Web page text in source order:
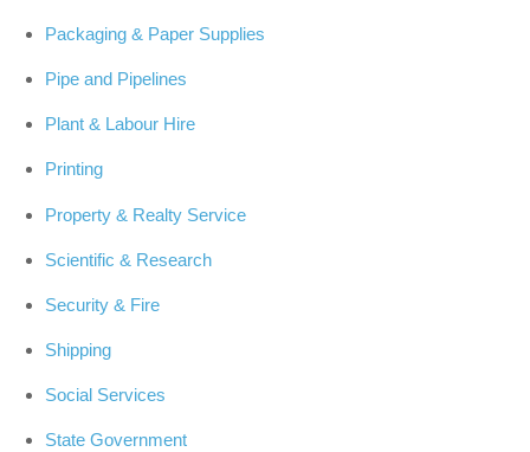
Packaging & Paper Supplies
Pipe and Pipelines
Plant & Labour Hire
Printing
Property & Realty Service
Scientific & Research
Security & Fire
Shipping
Social Services
State Government